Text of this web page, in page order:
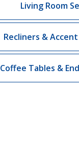
Living Room
Recliners &
Coffee Tables &